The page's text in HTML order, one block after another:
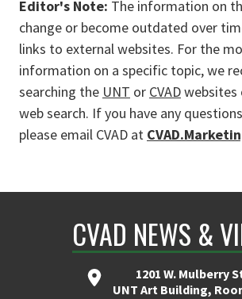
Editor's Note: The information on
change or become outdated over
links to external websites. For the
information on a specific topic, we
searching the UNT or CVADwebsites
web search. If you have any
please email CVAD at
CVAD NEWS &
1201 W. Mulberry
UNT Art Building,